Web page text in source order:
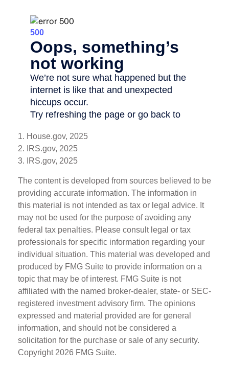
1. House.gov, 2025
2. IRS.gov, 2025
3. IRS.gov, 2025
The content is developed from sources believed to be
providing accurate information. The information in
this material is not intended as tax or legal advice. It
may not be used for the purpose of avoiding any
federal tax penalties. Please consult legal or tax
professionals for specific information regarding your
individual situation. This material was developed and
produced by FMG Suite to provide information on a
topic that may be of interest. FMG Suite is not
affiliated with the named broker-dealer, state- or SEC-
registered investment advisory firm. The opinions
expressed and material provided are for general
information, and should not be considered a
solicitation for the purchase or sale of any security.
Copyright 2026 FMG Suite.